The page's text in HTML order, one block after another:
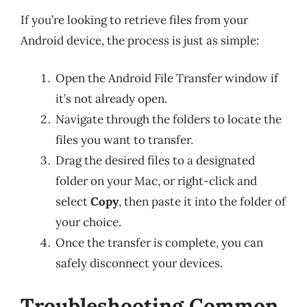
If you’re looking to retrieve files from your
Android device, the process is just as simple:
Open the Android File Transfer window if
it’s not already open.
Navigate through the folders to locate the
files you want to transfer.
Drag the desired files to a designated
folder on your Mac, or right-click and
selectCopy, then paste it into the folder of
your choice.
Once the transfer is complete, you can
safely disconnect your devices.